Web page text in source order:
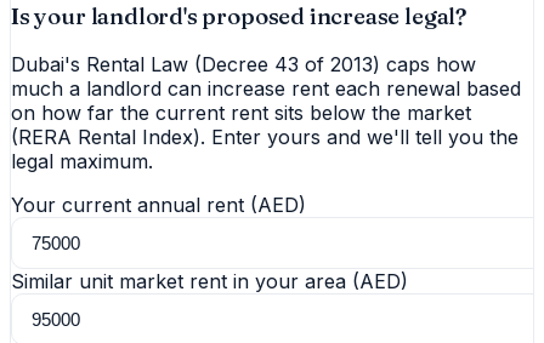
Is your landlord's proposed increase legal?
Dubai's Rental Law (Decree 43 of 2013) caps how
much a landlord can increase rent each renewal based
on how far the current rent sits below the market
(RERA Rental Index). Enter yours and we'll tell you the
legal maximum.
Your current annual rent (AED)
Similar unit market rent in your area (AED)